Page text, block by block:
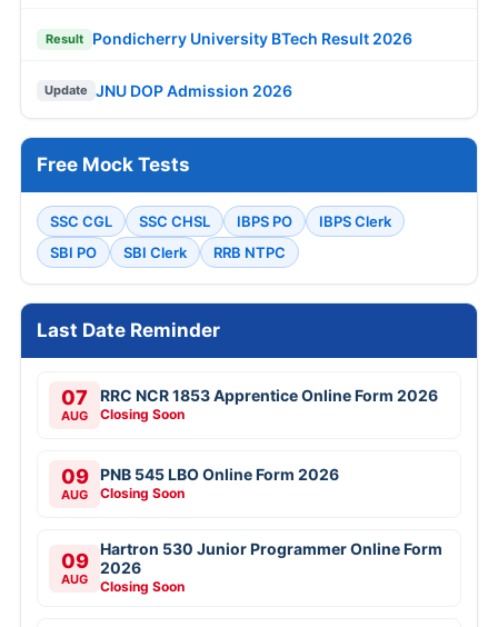
Result Pondicherry University BTech Result 2026
Update JNU DOP Admission 2026
Free Mock Tests
SSC CGL SSC CHSL IBPS PO
IBPS Clerk
SBI PO
SBI Clerk RRB NTPC
Last Date Reminder
07
AUG
RRC NCR 1853 Apprentice Online Form 2026
Closing Soon
09
AUG
PNB 545 LBO Online Form 2026
Closing Soon
09
AUG
Hartron 530 Junior Programmer Online Form
2026
Closing Soon